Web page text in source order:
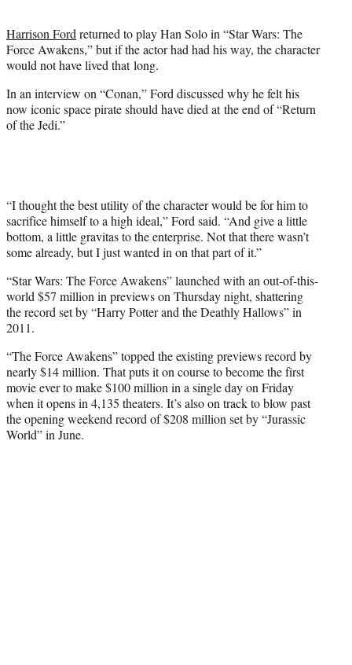
r
)
Harrison Fordreturned to play Han Solo in “Star Wars: The
Force Awakens,” but if the actor had had his way, the character
would not have lived that long.
In an interview on “Conan,” Ford discussed why he felt his
now iconic space pirate should have died at the end of “Return
of the Jedi.”
“I thought the best utility of the character would be for him to
sacrifice himself to a high ideal,” Ford said. “And give a little
bottom, a little gravitas to the enterprise. Not that there wasn’t
some already, but I just wanted in on that part of it.”
“Star Wars: The Force Awakens” launched with an out-of-this-
world $57 million in previews on Thursday night, shattering
the record set by “Harry Potter and the Deathly Hallows” in
2011.
“The Force Awakens” topped the existing previews record by
nearly $14 million. That puts it on course to become the first
movie ever to make $100 million in a single day on Friday
when it opens in 4,135 theaters. It’s also on track to blow past
the opening weekend record of $208 million set by “Jurassic
World” in June.